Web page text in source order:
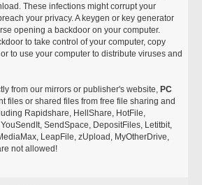
These infections might corrupt your
your privacy. A keygen or key generator
opening a backdoor on your computer.
to take control of your computer, copy
to use your computer to distribute viruses and
from our mirrors or publisher's website, PC
files or shared files from free file sharing and
Rapidshare, HellShare, HotFile,
SendSpace, DepositFiles, Letitbit,
LeapFile, zUpload, MyOtherDrive,
not allowed!